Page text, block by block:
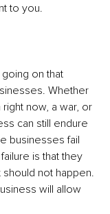
to you.
on that
Whether
now, a war, or
can still endure
businesses fail
is that they
not happen.
will allow